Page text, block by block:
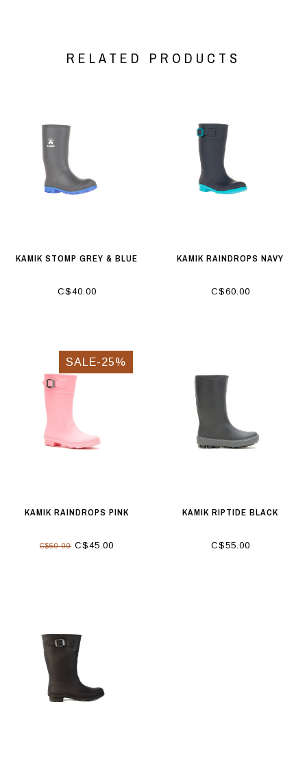
RELATED PRODUCTS
KAMIK STOMP GREY & BLUE
C$40.00
KAMIK RAINDROPS NAVY
C$60.00
SALE-25%
KAMIK RAINDROPS PINK
C$60.00 C$45.00
KAMIK RIPTIDE BLACK
C$55.00